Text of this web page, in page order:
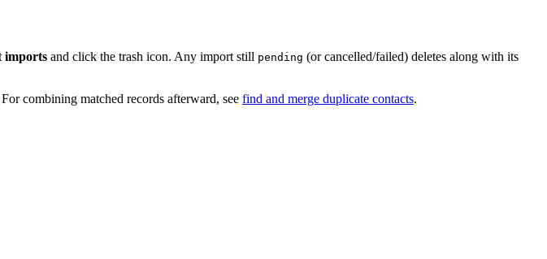
imports and click the trash icon. Any import still pending (or cancelled/failed) deletes along with its
combining matched records afterward, see find and merge duplicate contacts.